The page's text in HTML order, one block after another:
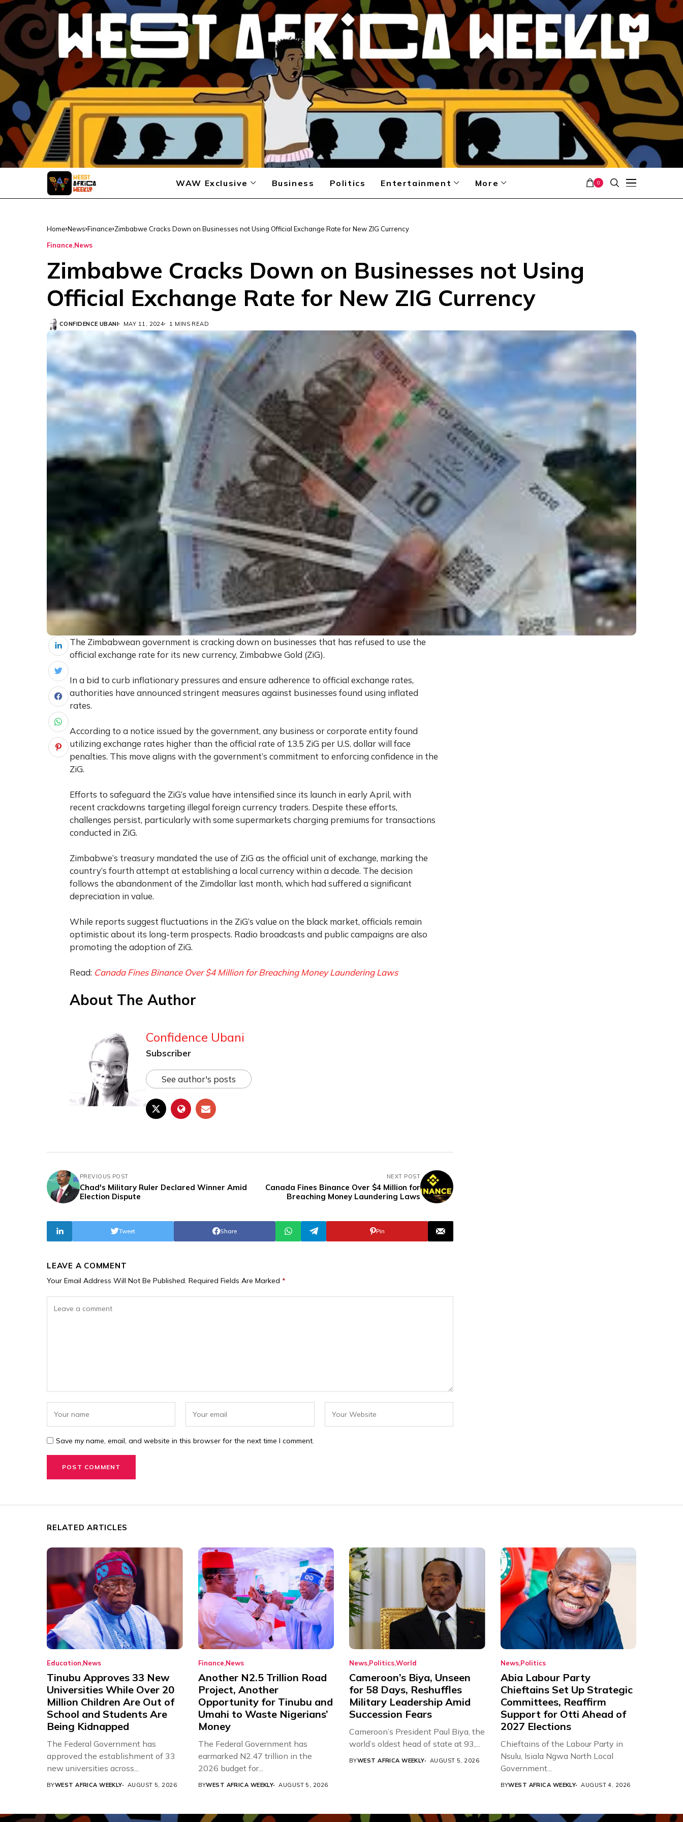
WAW Exclusive Business Politics Entertainment More 0
Home News Finance Zimbabwe Cracks Down on Businesses not Using Official Exchange Rate for New ZIG Currency
Finance News
Zimbabwe Cracks Down on Businesses not Using
Official Exchange Rate for New ZIG Currency
CONFIDENCE UBANI MAY 11, 2024 1 MINS READ
The Zimbabwean government is cracking down on businesses that has refused to use the
official exchange rate for its new currency, Zimbabwe Gold (ZiG).
In a bid to curb inflationary pressures and ensure adherence to official exchange rates,
authorities have announced stringent measures against businesses found using inflated
rates.
According to a notice issued by the government, any business or corporate entity found
utilizing exchange rates higher than the official rate of 13.5 ZiG per U.S. dollar will face
penalties. This move aligns with the government’s commitment to enforcing confidence in the
ZiG.
Efforts to safeguard the ZiG’s value have intensified since its launch in early April, with
recent crackdowns targeting illegal foreign currency traders. Despite these efforts,
challenges persist, particularly with some supermarkets charging premiums for transactions
conducted in ZiG.
Zimbabwe’s treasury mandated the use of ZiG as the official unit of exchange, marking the
country’s fourth attempt at establishing a local currency within a decade. The decision
follows the abandonment of the Zimdollar last month, which had suffered a significant
depreciation in value.
While reports suggest fluctuations in the ZiG’s value on the black market, officials remain
optimistic about its long-term prospects. Radio broadcasts and public campaigns are also
promoting the adoption of ZiG.
Read: Canada Fines Binance Over $4 Million for Breaching Money Laundering Laws
About The Author
Confidence Ubani
Subscriber
See author's posts
PREVIOUS POST
Chad's Military Ruler Declared Winner Amid
Election Dispute
NEXT POST
Canada Fines Binance Over $4 Million for
Breaching Money Laundering Laws
Share
Tweet Pin
LEAVE A COMMENT
Your Email Address Will Not Be Published. Required Fields Are Marked *
Save my name, email, and website in this browser for the next time I comment.
RELATED ARTICLES
Education News
Tinubu Approves 33 New
Universities While Over 20
Million Children Are Out of
School and Students Are
Being Kidnapped
The Federal Government has
approved the establishment of 33
new universities across...
BYWEST AFRICA WEEKLY AUGUST 5, 2026
Finance News
Another N2.5 Trillion Road
Project, Another
Opportunity for Tinubu and
Umahi to Waste Nigerians’
Money
The Federal Government has
earmarked N2.47 trillion in the
2026 budget for...
BYWEST AFRICA WEEKLY AUGUST 5, 2026
News PoliticsWorld
Cameroon’s Biya, Unseen
for 58 Days, Reshuffles
Military Leadership Amid
Succession Fears
Cameroon’s President Paul Biya, the
world’s oldest head of state at 93,...
BYWEST AFRICA WEEKLY AUGUST 5, 2026
NewsPolitics
Abia Labour Party
Chieftains Set Up Strategic
Committees, Reaffirm
Support for Otti Ahead of
2027 Elections
Chieftains of the Labour Party in
Nsulu, Isiala Ngwa North Local
Government...
BYWEST AFRICA WEEKLY AUGUST 4, 2026